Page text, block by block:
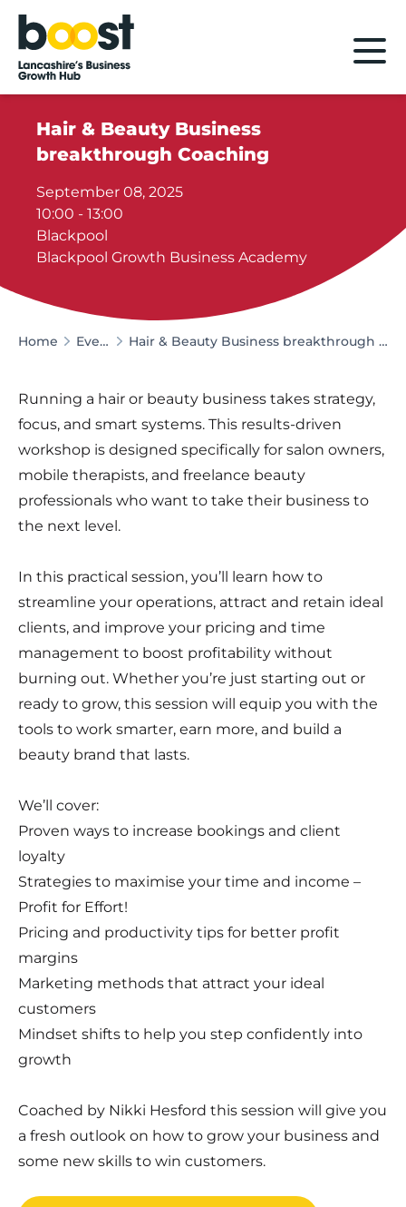
Home
Hair & Beauty Business
breakthrough Coaching
September 08, 2025
10:00 - 13:00
Blackpool
Blackpool Growth Business Academy
Home Events Hair & Beauty Business breakthrough Coaching
Running a hair or beauty business takes strategy,
focus, and smart systems. This results-driven
workshop is designed specifically for salon owners,
mobile therapists, and freelance beauty
professionals who want to take their business to
the next level.
In this practical session, you’ll learn how to
streamline your operations, attract and retain ideal
clients, and improve your pricing and time
management to boost profitability without
burning out. Whether you’re just starting out or
ready to grow, this session will equip you with the
tools to work smarter, earn more, and build a
beauty brand that lasts.
We’ll cover:
Proven ways to increase bookings and client
loyalty
Strategies to maximise your time and income –
Profit for Effort!
Pricing and productivity tips for better profit
margins
Marketing methods that attract your ideal
customers
Mindset shifts to help you step confidently into
growth
Coached by Nikki Hesford this session will give you
a fresh outlook on how to grow your business and
some new skills to win customers.